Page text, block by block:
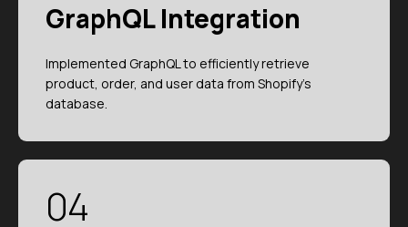
GraphQL Integration
Implemented GraphQL to efficiently retrieve
product, order, and user data from Shopify's
database.
04